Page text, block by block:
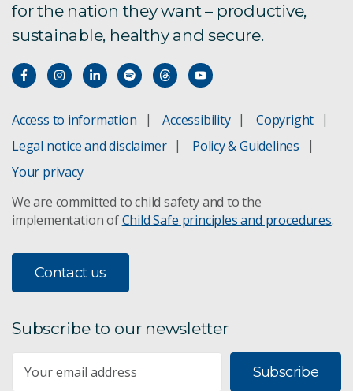
for the nation they want – productive,
sustainable, healthy and secure.
Access to information Accessibility
Copyright
Legal notice and disclaimer
Policy & Guidelines
Your privacy
We are committed to child safety and to the
implementation ofChild Safe principles and procedures.
Contact us
Subscribe to our newsletter
Subscribe